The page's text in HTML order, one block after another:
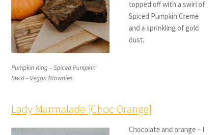
Pumpkin King – Spiced Pumpkin
Swirl – Vegan Brownies
topped off with a swirl of
Spiced Pumpkin Creme
and a sprinkling of gold
dust.
Lady Marmalade [Choc Orange]
Chocolate and orange – I